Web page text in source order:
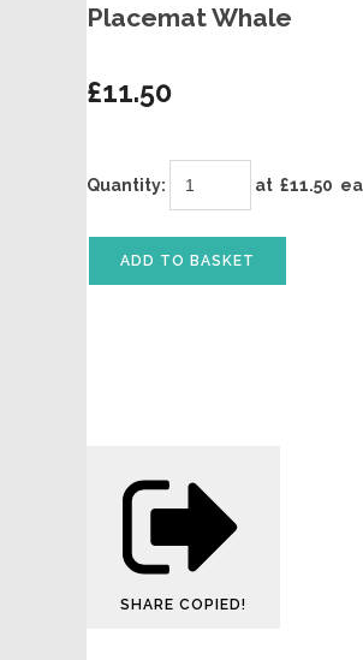
Placemat Whale
£11.50
Quantity: at £11.50
ADD TO BASKET
SHARE COPIED!